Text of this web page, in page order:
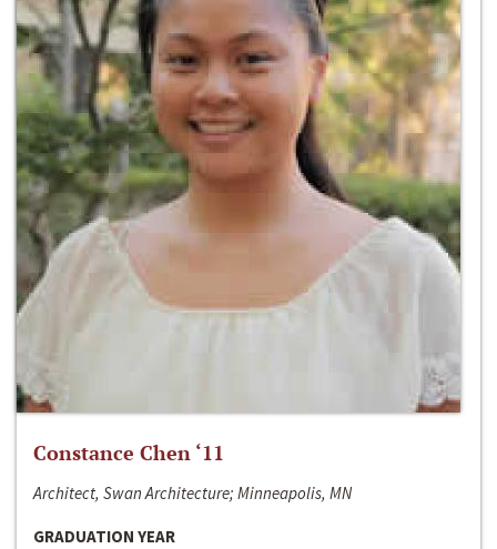
Constance Chen ‘11
Architect, Swan Architecture; Minneapolis, MN
GRADUATION YEAR